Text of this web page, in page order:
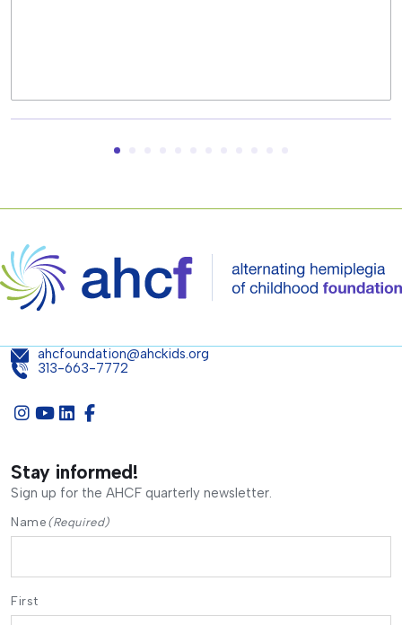
ahcfoundation@ahckids.org
313-663-7772
Stay informed!
Sign up for the AHCF quarterly newsletter.
Name (Required)
First